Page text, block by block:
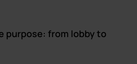
purpose: from lobby to